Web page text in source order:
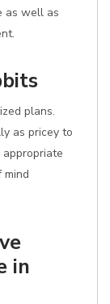
as well as
plans.
as pricey to
mind
in